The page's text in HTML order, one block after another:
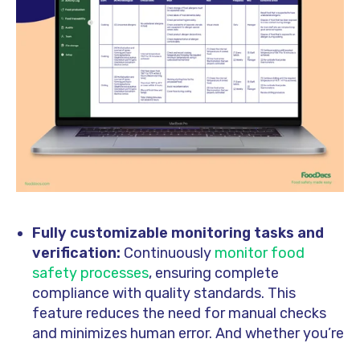
Fully customizable monitoring tasks and
verification: Continuously monitor food
safety processes, ensuring complete
compliance with quality standards. This
feature reduces the need for manual checks
and minimizes human error. And whether you’re